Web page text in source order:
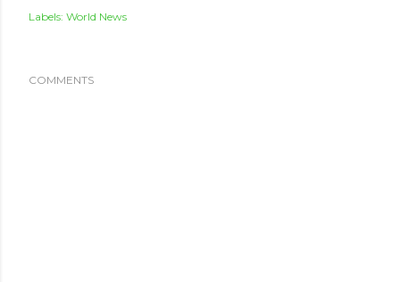
Labels: World News
COMMENTS